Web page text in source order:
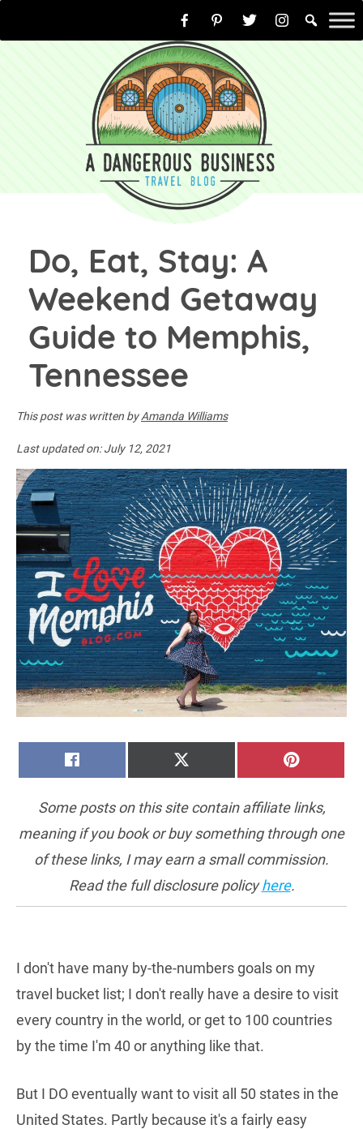
to
Do, Eat, Stay: A
Weekend Getaway
Guide to Memphis,
Tennessee
This post was written byAmanda Williams
Last updated on:July 12, 2021
Some posts on this site contain affiliate links,
meaning if you book or buy something through one
of these links, I may earn a small commission.
Read the full disclosure policyhere.
I don't have many by-the-numbers goals on my
travel bucket list; I don't really have a desire to visit
every country in the world, or get to 100 countries
by the time I'm 40 or anything like that.
But I DO eventually want to visit all 50 states in the
United States. Partly because it's a fairly easy